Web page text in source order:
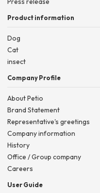
Product information
Dog
Cat
insect
Company Profile
About Petio
Brand Statement
Representative's greetings
Company information
History
Office / Group company
Careers
User Guide